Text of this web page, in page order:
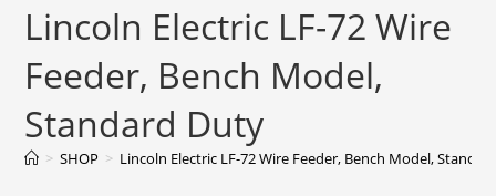
Lincoln Electric LF-72 Wire
Feeder, Bench Model,
Standard Duty
> SHOP > Lincoln Electric LF-72 Wire Feeder, Bench Model,